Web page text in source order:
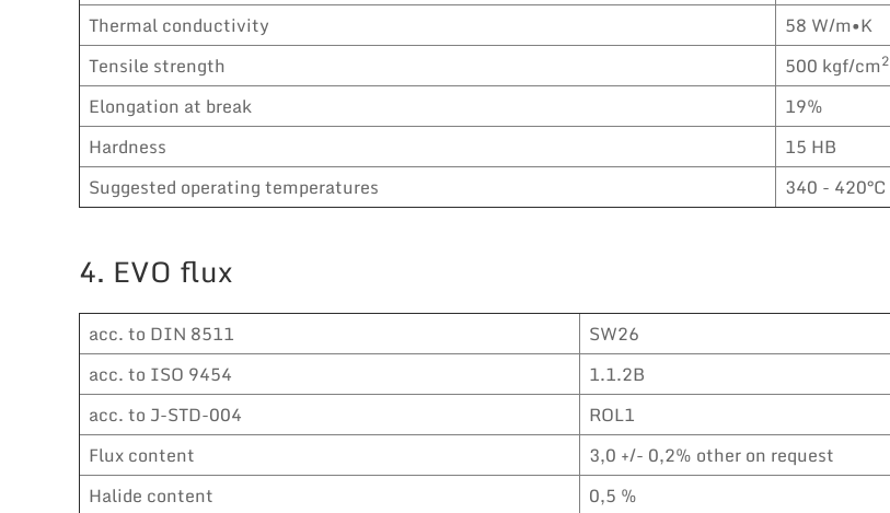
Thermal conductivity
58 W/m•K
Tensile strength
500 kgf/cm2
Elongation at break
19%
Hardness
15 HB
Suggested operating temperatures
340 - 420°C
4. EVO flux
acc. to DIN 8511
SW26
acc. to ISO 9454
1.1.2B
acc. to J-STD-004
ROL1
Flux content
3,0 +/- 0,2% other on request
Halide content
0,5 %